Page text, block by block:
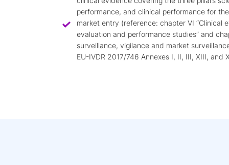
performance, and clinical performance for
market entry (reference: chapter VI “Clinical
evaluation and performance studies” and
surveillance, vigilance and market
EU-IVDR 2017/746 Annexes I, II, III, XIII, and